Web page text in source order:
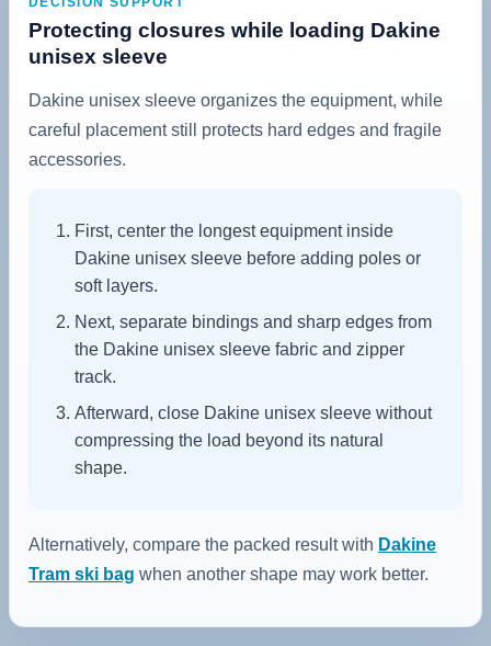
Protecting closures while loading Dakine
unisex sleeve
Dakine unisex sleeve organizes the equipment, while
careful placement still protects hard edges and fragile
accessories.
First, center the longest equipment inside
Dakine unisex sleeve before adding poles or
soft layers.
Next, separate bindings and sharp edges from
the Dakine unisex sleeve fabric and zipper
track.
Afterward, close Dakine unisex sleeve without
compressing the load beyond its natural
shape.
Alternatively, compare the packed result with Dakine
Tram ski bag when another shape may work better.